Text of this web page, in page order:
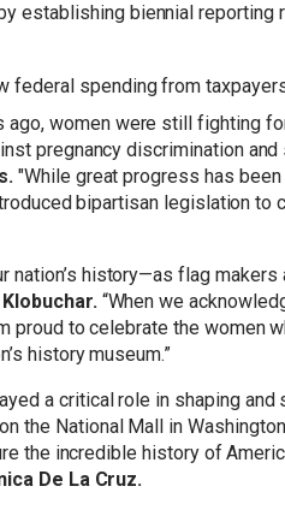
establishing biennial
federal spending from
ago, women were still fighting
pregnancy discrimination
"While great progress has
bipartisan legislation
nation’s history—as flag
“When we
proud to celebrate the
history museum.”
a critical role in shaping
the National Mall in
the incredible history of
De La Cruz.